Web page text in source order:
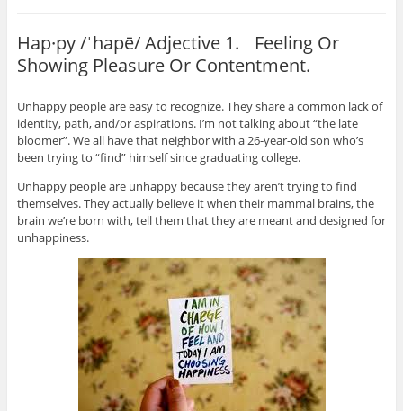
Hap·py /ˈhapē/ Adjective 1. Feeling Or
Showing Pleasure Or Contentment.
Unhappy people are easy to recognize. They share a common lack of
identity, path, and/or aspirations. I’m not talking about “the late
bloomer”. We all have that neighbor with a 26-year-old son who’s
been trying to “find” himself since graduating college.
Unhappy people are unhappy because they aren’t trying to find
themselves. They actually believe it when their mammal brains, the
brain we’re born with, tell them that they are meant and designed for
unhappiness.